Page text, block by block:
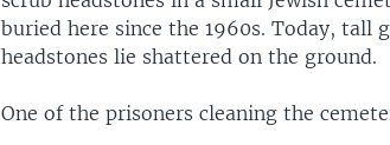
buried here since the 1960s. Today, tall
headstones lie shattered on the ground.
One of the prisoners cleaning the